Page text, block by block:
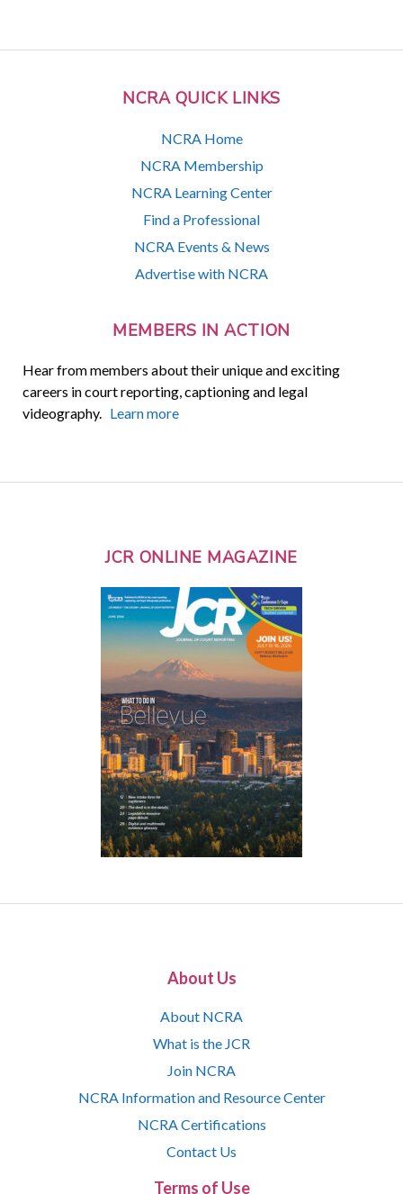
NCRA QUICK LINKS
NCRA Home
NCRA Membership
NCRA Learning Center
Find a Professional
NCRA Events & News
Advertise with NCRA
MEMBERS IN ACTION
Hear from members about their unique and exciting
careers in court reporting, captioning and legal
videography. Learn more
JCR ONLINE MAGAZINE
About Us
About NCRA
What is the JCR
Join NCRA
NCRA Information and Resource Center
NCRA Certifications
Contact Us
Terms of Use